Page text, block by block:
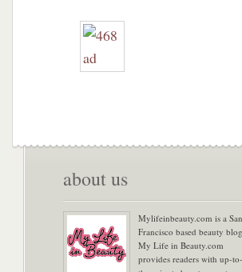
about us
Mylifeinbeauty.com is a San
Francisco based beauty blog.
My Life in Beauty.com
provides readers with up-to-